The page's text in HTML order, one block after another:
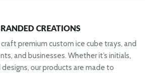
CREATIONS
premium custom ice cube trays, and
and businesses. Whether it’s initials,
our products are made to